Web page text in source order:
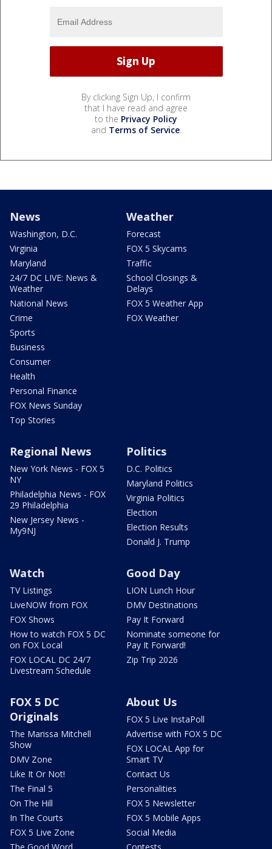
By clicking Sign Up, I confirm
that I have read and agree
to the Privacy Policy
and Terms of Service.
News
Washington, D.C.
Virginia
Maryland
24/7 DC LIVE: News &
Weather
National News
Crime
Sports
Business
Consumer
Health
Personal Finance
FOX News Sunday
Top Stories
Weather
Forecast
FOX 5 Skycams
Traffic
School Closings &
Delays
FOX 5 Weather App
FOX Weather
Regional News
New York News - FOX 5
NY
Philadelphia News - FOX
29 Philadelphia
New Jersey News -
My9NJ
Politics
D.C. Politics
Maryland Politics
Virginia Politics
Election
Election Results
Donald J. Trump
Watch
TV Listings
LiveNOW from FOX
FOX Shows
How to watch FOX 5 DC
on FOX Local
FOX LOCAL DC 24/7
Livestream Schedule
Good Day
LION Lunch Hour
DMV Destinations
Pay It Forward
Nominate someone for
Pay It Forward!
Zip Trip 2026
FOX 5 DC
Originals
The Marissa Mitchell
Show
DMV Zone
Like It Or Not!
The Final 5
On The Hill
In The Courts
FOX 5 Live Zone
The Good Word
About Us
FOX 5 Live InstaPoll
Advertise with FOX 5 DC
FOX LOCAL App for
Smart TV
Contact Us
Personalities
FOX 5 Newsletter
FOX 5 Mobile Apps
Social Media
Contests